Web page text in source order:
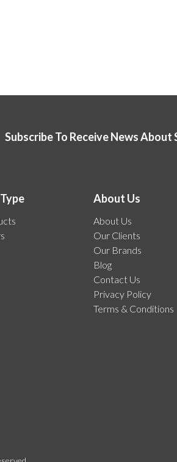
Subscribe To Receive News
About Us
About Us
Our Clients
Our Brands
Blog
Contact Us
Privacy Policy
Terms & Conditions